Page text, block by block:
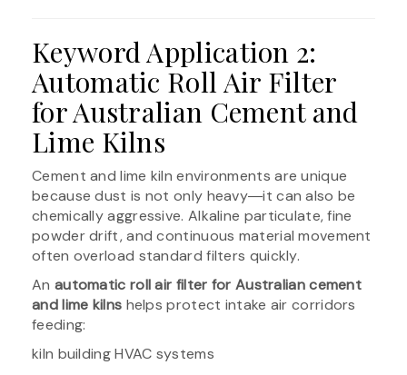
Keyword Application 2:
Automatic Roll Air Filter
for Australian Cement and
Lime Kilns
Cement and lime kiln environments are unique
because dust is not only heavy―it can also be
chemically aggressive. Alkaline particulate, fine
powder drift, and continuous material movement
often overload standard filters quickly.
An automatic roll air filter for Australian cement
and lime kilns helps protect intake air corridors
feeding:
kiln building HVAC systems